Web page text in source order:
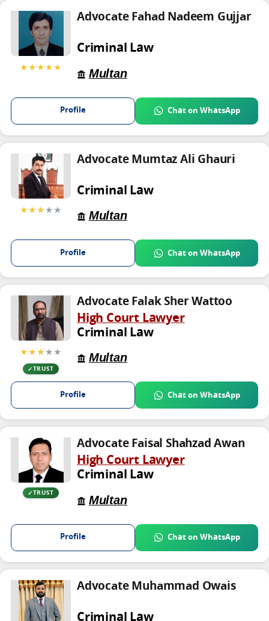
★★★★★
Advocate Fahad Nadeem Gujjar
Criminal Law
Multan
Profile Chat on WhatsApp
★★★★★
Advocate Mumtaz Ali Ghauri
Criminal Law
Multan
Profile Chat on WhatsApp
★★★★★
TRUST
Advocate Falak Sher Wattoo
High Court Lawyer
Criminal Law
Multan
Profile Chat on WhatsApp
TRUST
Advocate Faisal Shahzad Awan
High Court Lawyer
Criminal Law
Multan
Profile Chat on WhatsApp
Advocate Muhammad Owais
Criminal Law